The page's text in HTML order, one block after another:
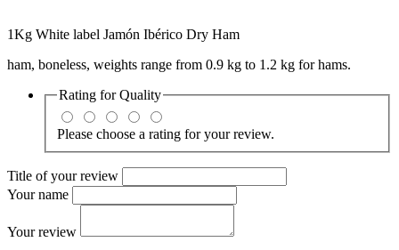
1Kg White label Jamón Ibérico Dry Ham
ham, boneless, weights range from 0.9 kg to 1.2 kg for hams.
Rating forQuality
Please choose a rating for your review.
Title of your review
Your name
Your review